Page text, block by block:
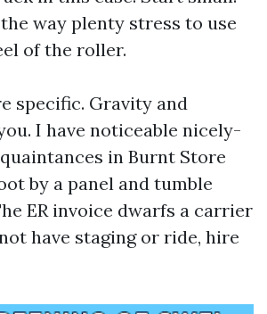
way plenty stress to use
of the roller.
specific. Gravity and
I have noticeable nicely-
in Burnt Store
by a panel and tumble
ER invoice dwarfs a carrier
have staging or ride, hire